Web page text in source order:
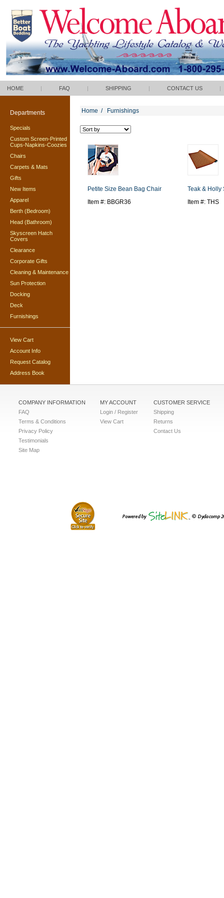
HOME | FAQ | SHIPPING | CONTACT US |
Departments
Specials
Custom Screen-Printed
Cups-Napkins-Coozies
Chairs
Carpets & Mats
Gifts
New Items
Apparel
Berth (Bedroom)
Head (Bathroom)
Skyscreen Hatch
Covers
Clearance
Corporate Gifts
Cleaning & Maintenance
Sun Protection
Docking
Deck
Furnishings
View Cart
Account Info
Request Catalog
Address Book
Home / Furnishings
Petite Size Bean Bag Chair
Item #: BBGR36
Teak & Holly
Item #: THS
COMPANY INFORMATION
FAQ
Terms & Conditions
Privacy Policy
Testimonials
Site Map
MY ACCOUNT
Login / Register
View Cart
CUSTOMER SERVICE
Shipping
Returns
Contact Us